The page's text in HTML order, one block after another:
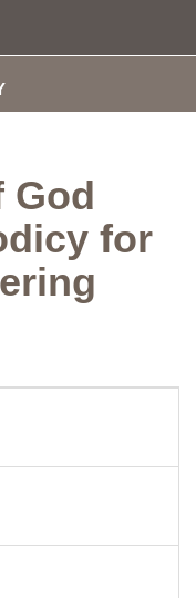
God
for